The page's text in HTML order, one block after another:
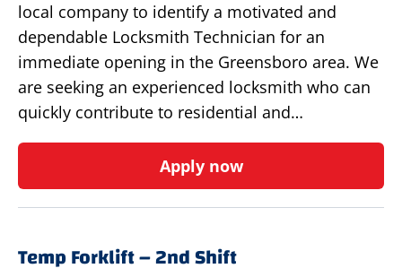
local company to identify a motivated and
dependable Locksmith Technician for an
immediate opening in the Greensboro area. We
are seeking an experienced locksmith who can
quickly contribute to residential and…
Apply now
Temp Forklift – 2nd Shift